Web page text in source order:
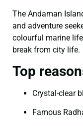
The Andaman
and adventure
colourful marine
break from city life.
Top
Crystal-clear
Famous